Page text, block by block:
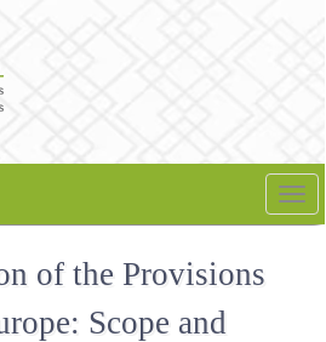
of the Provisions
Scope and